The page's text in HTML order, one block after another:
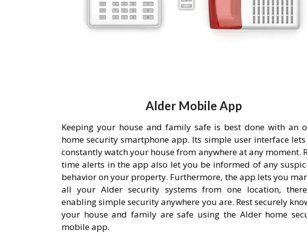
Alder Mobile App
Keeping your house and family safe is best done with an
home security smartphone app. Its simple user interface
constantly watch your house from anywhere at any moment.
time alerts in the app also let you be informed of any
behavior on your property. Furthermore, the app lets you
all your Alder security systems from one location,
enabling simple security anywhere you are. Rest securely
your house and family are safe using the Alder home
mobile app.